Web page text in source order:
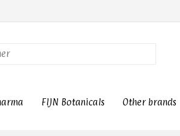
FIJN Botanicals Other brands